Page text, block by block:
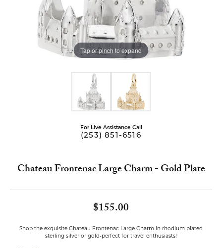
Tap or pinch to expand
For Live Assistance Call
(253) 851-6516
Chateau Frontenac Large Charm - Gold Plate
$155.00
Shop the exquisite Chateau Frontenac Large Charm in rhodium plated
sterling silver or gold-perfect for travel enthusiasts!